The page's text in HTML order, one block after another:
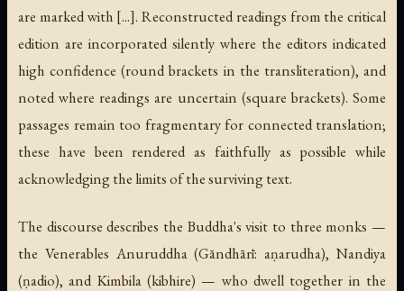
are marked with [...]. Reconstructed readings from the critical
edition are incorporated silently where the editors indicated
high confidence (round brackets in the transliteration), and
noted where readings are uncertain (square brackets). Some
passages remain too fragmentary for connected translation;
these have been rendered as faithfully as possible while
acknowledging the limits of the surviving text.
The discourse describes the Buddha's visit to three monks —
the Venerables Anuruddha (Gāndhārī:aṇarudha), Nandiya
(ṇadio), and Kimbila (kibhire) — who dwell together in the